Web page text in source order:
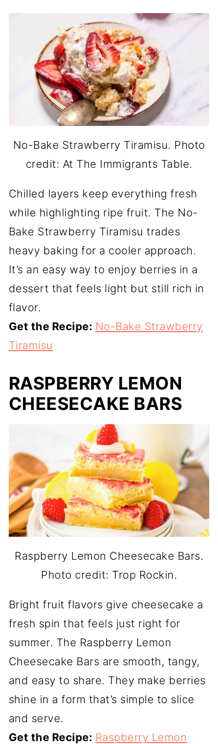
No-Bake Strawberry Tiramisu. Photo
credit: At The Immigrants Table.
Chilled layers keep everything fresh
while highlighting ripe fruit. The No-
Bake Strawberry Tiramisu trades
heavy baking for a cooler approach.
It’s an easy way to enjoy berries in a
dessert that feels light but still rich in
flavor.
Get the Recipe: No-Bake Strawberry
Tiramisu
RASPBERRY LEMON
CHEESECAKE BARS
Raspberry Lemon Cheesecake Bars.
Photo credit: Trop Rockin.
Bright fruit flavors give cheesecake a
fresh spin that feels just right for
summer. The Raspberry Lemon
Cheesecake Bars are smooth, tangy,
and easy to share. They make berries
shine in a form that’s simple to slice
and serve.
Get the Recipe: Raspberry Lemon